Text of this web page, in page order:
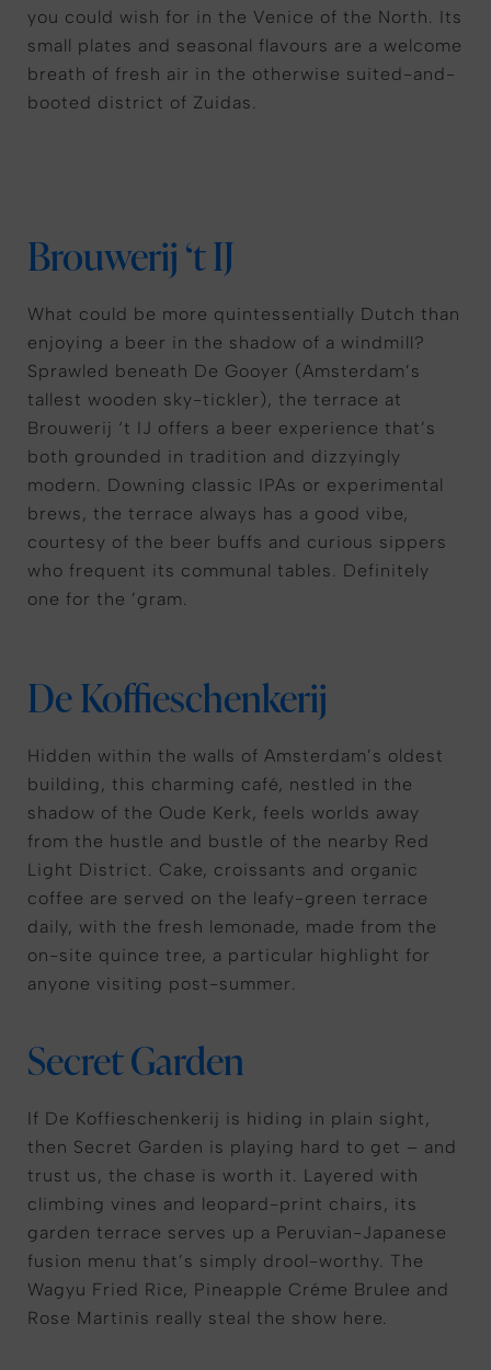
you could wish for in the Venice of the North. Its
small plates and seasonal flavours are a welcome
breath of fresh air in the otherwise suited-and-
booted district of Zuidas.
Brouwerij ‘t IJ
What could be more quintessentially Dutch than
enjoying a beer in the shadow of a windmill?
Sprawled beneath De Gooyer (Amsterdam’s
tallest wooden sky-tickler), the terrace at
Brouwerij ‘t IJ offers a beer experience that’s
both grounded in tradition and dizzyingly
modern. Downing classic IPAs or experimental
brews, the terrace always has a good vibe,
courtesy of the beer buffs and curious sippers
who frequent its communal tables. Definitely
one for the ’gram.
De Koffieschenkerij
Hidden within the walls of Amsterdam’s oldest
building, this charming café, nestled in the
shadow of the Oude Kerk, feels worlds away
from the hustle and bustle of the nearby Red
Light District. Cake, croissants and organic
coffee are served on the leafy-green terrace
daily, with the fresh lemonade, made from the
on-site quince tree, a particular highlight for
anyone visiting post-summer.
Secret Garden
If De Koffieschenkerij is hiding in plain sight,
then Secret Garden is playing hard to get – and
trust us, the chase is worth it. Layered with
climbing vines and leopard-print chairs, its
garden terrace serves up a Peruvian-Japanese
fusion menu that’s simply drool-worthy. The
Wagyu Fried Rice, Pineapple Créme Brulee and
Rose Martinis really steal the show here.